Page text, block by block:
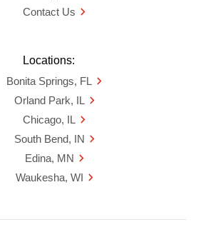
Contact Us
Locations:
Bonita Springs, FL
Orland Park, IL
Chicago, IL
South Bend, IN
Edina, MN
Waukesha, WI